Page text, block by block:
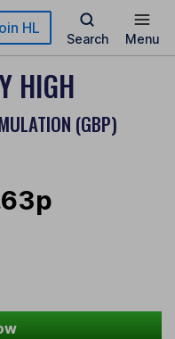
HL
Search Menu
HIGH
(GBP)